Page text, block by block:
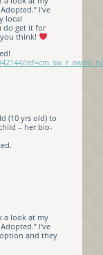
I’ve
local
do get it for
think!
(10 yrs old) to
– her bio-
a look at my
I’ve
and they